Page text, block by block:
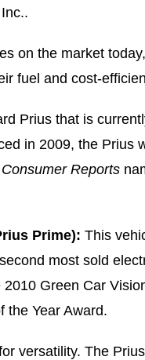
on the market
fuel and cost-
Prius that is
in 2009, the Prius
Consumer Reports
Prime): This
most sold
Green Car
the Year Award.
versatility. The